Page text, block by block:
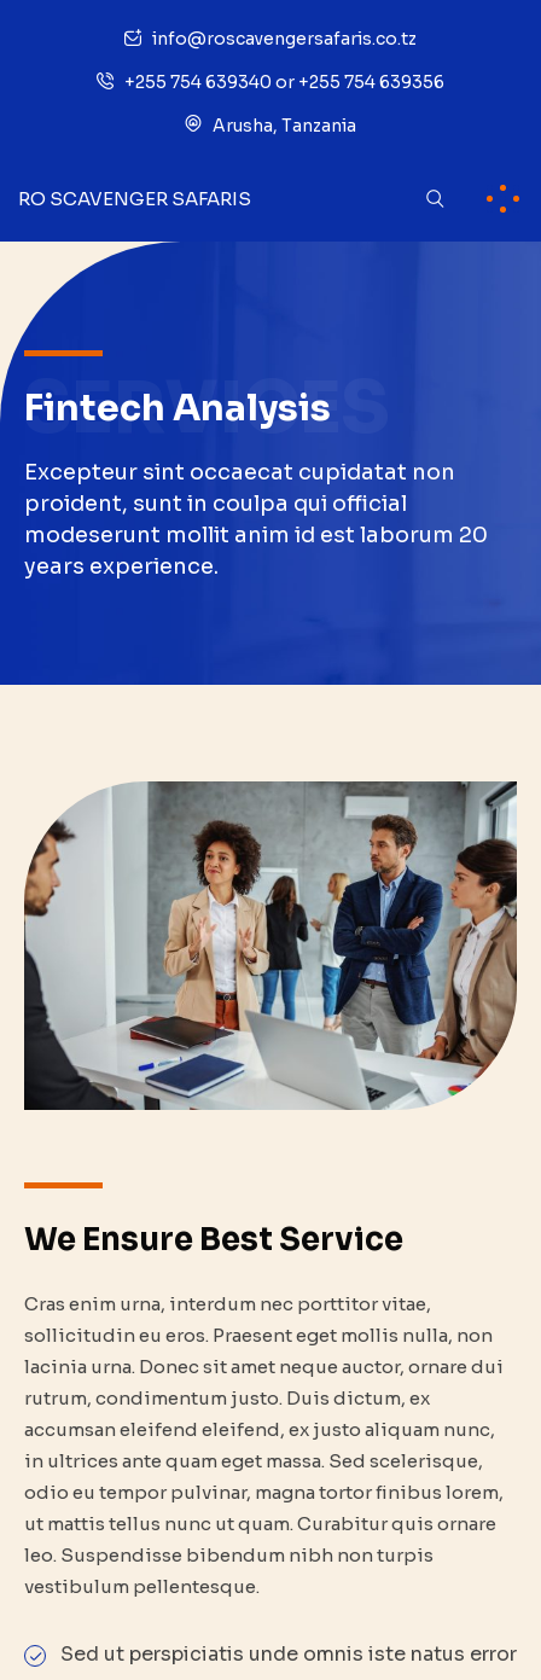
info@roscavengersafaris.co.tz
+255 754 639340 or +255 754 639356
Arusha, Tanzania
RO SCAVENGER SAFARIS
SERVICES
Fintech Analysis
Excepteur sint occaecat cupidatat non
proident, sunt in coulpa qui official
modeserunt mollit anim id est laborum 20
years experience.
We Ensure Best Service
Cras enim urna, interdum nec porttitor vitae,
sollicitudin eu eros. Praesent eget mollis nulla, non
lacinia urna. Donec sit amet neque auctor, ornare dui
rutrum, condimentum justo. Duis dictum, ex
accumsan eleifend eleifend, ex justo aliquam nunc,
in ultrices ante quam eget massa. Sed scelerisque,
odio eu tempor pulvinar, magna tortor finibus lorem,
ut mattis tellus nunc ut quam. Curabitur quis ornare
leo. Suspendisse bibendum nibh non turpis
vestibulum pellentesque.
Sed ut perspiciatis unde omnis iste natus error